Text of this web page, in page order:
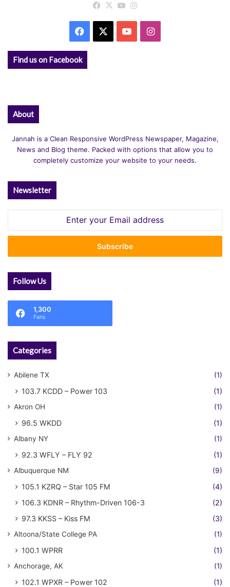
Facebook
X YouTube
Facebook YouTubeInstagram
Find us on Facebook
About
Jannah is a Clean Responsive WordPress Newspaper, Magazine,
News and Blog theme. Packed with options that allow you to
completely customize your website to your needs.
Newsletter
Email
Follow Us
1,300
Fans
Categories
Abilene TX (1)
103.7 KCDD – Power 103 (1)
Akron OH (1)
96.5 WKDD (1)
Albany NY (1)
92.3 WFLY – FLY 92 (1)
Albuquerque NM (9)
105.1 KZRQ – Star 105 FM
(4)
106.3 KDNR – Rhythm-Driven 106-3
(2)
97.3 KKSS – Kiss FM
(3)
Altoona/State College PA (1)
100.1 WPRR (1)
Anchorage, AK (1)
102.1 WPXR – Power 102 (1)